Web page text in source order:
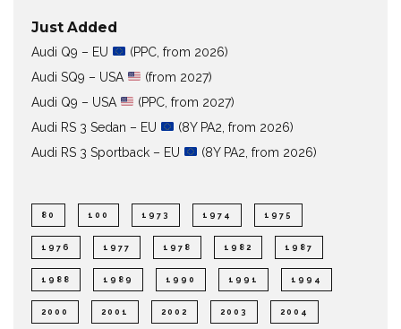
Just Added
Audi Q9 – EU
(PPC, from 2026)
Audi SQ9 – USA
(from 2027)
Audi Q9 – USA
(PPC, from 2027)
Audi RS 3 Sedan – EU
(8Y PA2, from 2026)
Audi RS 3 Sportback – EU
(8Y PA2, from 2026)
80 100 1973 1974 1975
1976 1977 1978 1982 1987
1988 1989 1990 1991 1994
2000 2001 2002 2003 2004